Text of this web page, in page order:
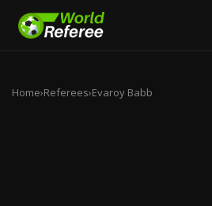
Home›Referees›Evaroy Babb